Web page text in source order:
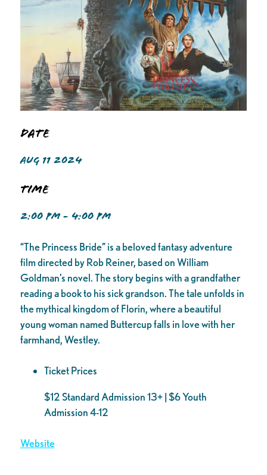
Date
AUG 11 2024
Time
2:00 PM - 4:00 PM
“The Princess Bride” is a beloved fantasy adventure
film directed by Rob Reiner, based on William
Goldman’s novel. The story begins with a grandfather
reading a book to his sick grandson. The tale unfolds in
the mythical kingdom of Florin, where a beautiful
young woman named Buttercup falls in love with her
farmhand, Westley.
Ticket Prices
$12 Standard Admission 13+ | $6 Youth
Admission 4-12
Website